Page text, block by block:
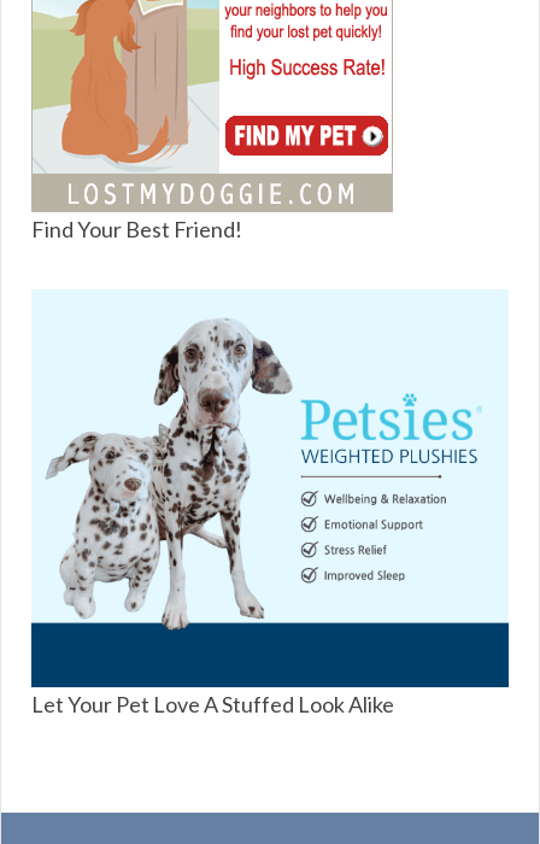
Find Your Best Friend!
Let Your Pet Love A Stuffed Look Alike